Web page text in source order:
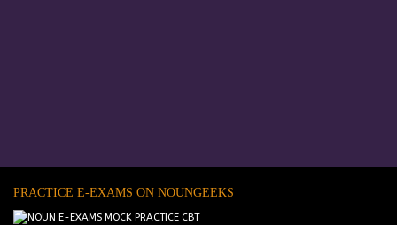
PRACTICE E-EXAMS ON NOUNGEEKS